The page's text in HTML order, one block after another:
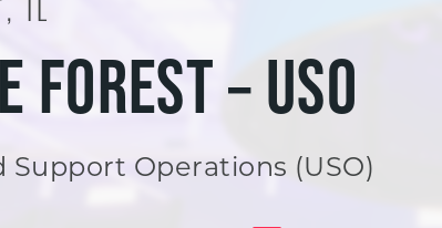
IL
FOREST – USO
Support Operations (USO)